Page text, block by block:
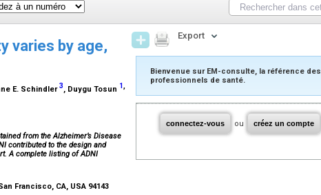
varies by age,
E. Schindler3, Duygu Tosun 1,
from the Alzheimer’s Disease
contributed to the design and
A complete listing of ADNI
Francisco, CA, USA 94143
Export
Bienvenue sur EM-consulte, la référence des
professionnels de santé.
connectez-vous ou créez un compte